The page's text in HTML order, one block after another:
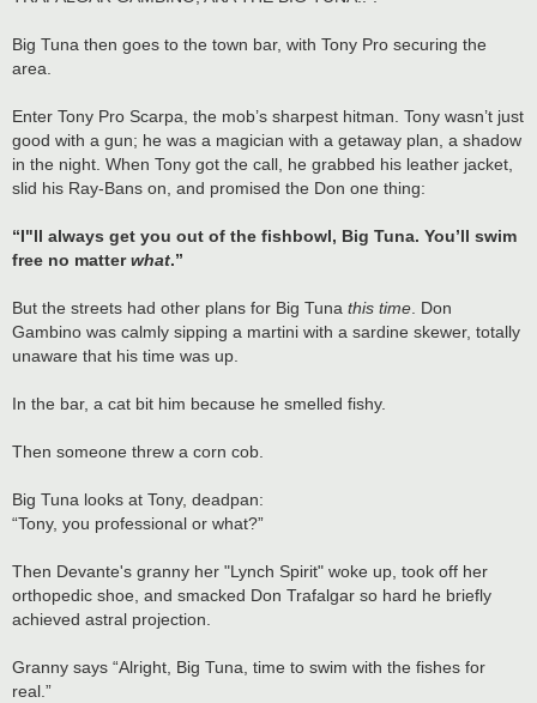
Big Tuna then goes to the town bar, with Tony Pro securing the
area.
Enter Tony Pro Scarpa, the mob’s sharpest hitman. Tony wasn’t just
good with a gun; he was a magician with a getaway plan, a shadow
in the night. When Tony got the call, he grabbed his leather jacket,
slid his Ray-Bans on, and promised the Don one thing:
“I"ll always get you out of the fishbowl, Big Tuna. You’ll swim
free no matterwhat.”
But the streets had other plans for Big Tuna this time. Don
Gambino was calmly sipping a martini with a sardine skewer, totally
unaware that his time was up.
In the bar, a cat bit him because he smelled fishy.
Then someone threw a corn cob.
Big Tuna looks at Tony, deadpan:
“Tony, you professional or what?”
Then Devante's granny her "Lynch Spirit" woke up, took off her
orthopedic shoe, and smacked Don Trafalgar so hard he briefly
achieved astral projection.
Granny says “Alright, Big Tuna, time to swim with the fishes for
real.”